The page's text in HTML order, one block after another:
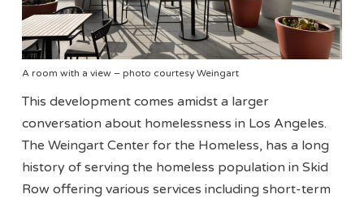
A room with a view – photo courtesy Weingart
This development comes amidst a larger
conversation about homelessness in Los Angeles.
The Weingart Center for the Homeless, has a long
history of serving the homeless population in Skid
Row offering various services including short-term